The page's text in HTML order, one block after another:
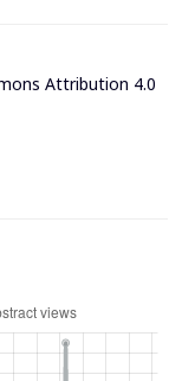
Attribution 4.0